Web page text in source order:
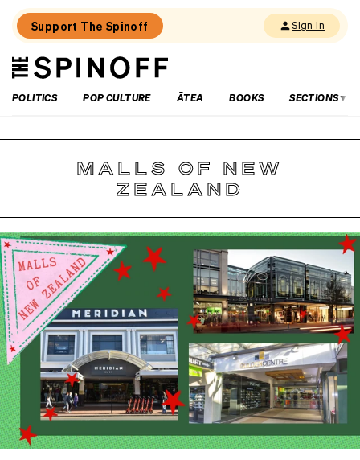
Support The Spinoff Sign in
The
Spinoff
POLITICS
POP CULTURE ĀTEA BOOKS SECTIONS
MALLS OF NEW
ZEALAND